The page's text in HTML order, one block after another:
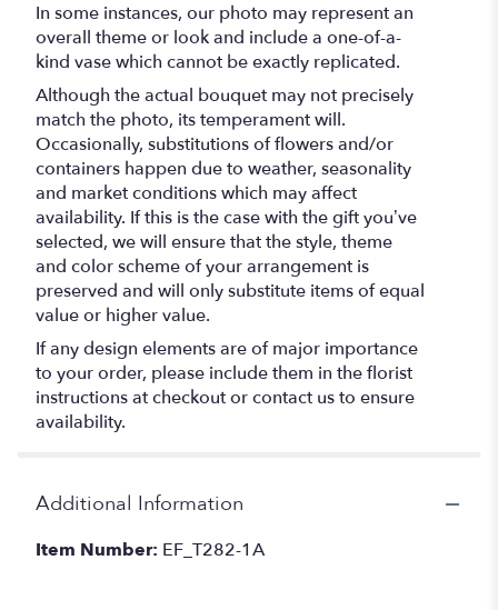
In some instances, our photo may represent an
overall theme or look and include a one-of-a-
kind vase which cannot be exactly replicated.
Although the actual bouquet may not precisely
match the photo, its temperament will.
Occasionally, substitutions of flowers and/or
containers happen due to weather, seasonality
and market conditions which may affect
availability. If this is the case with the gift you’ve
selected, we will ensure that the style, theme
and color scheme of your arrangement is
preserved and will only substitute items of equal
value or higher value.
If any design elements are of major importance
to your order, please include them in the florist
instructions at checkout or contact us to ensure
availability.
Additional Information
Item Number: EF_T282-1A